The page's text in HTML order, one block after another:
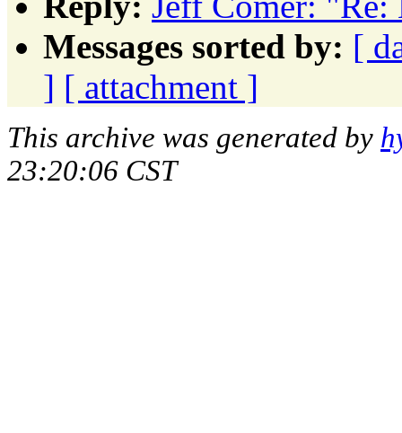
Messages sorted by: [
] [ attachment ]
This archive was generated by
23:20:06 CST